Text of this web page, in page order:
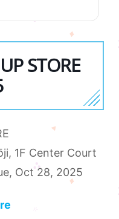
STORE
1F Center Court
Oct 28, 2025